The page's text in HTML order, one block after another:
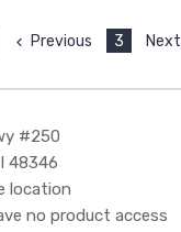
Previous 3 Next
#250
48346
location
no product access